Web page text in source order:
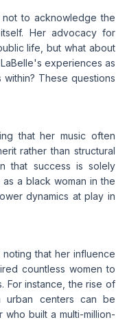
to acknowledge the
Her advocacy for
life, but what about
experiences as
These questions
that her music often
rather than structural
that success is solely
a black woman in the
dynamics at play in
that her influence
countless women to
For instance, the rise of
urban centers can be
built a multi-million-